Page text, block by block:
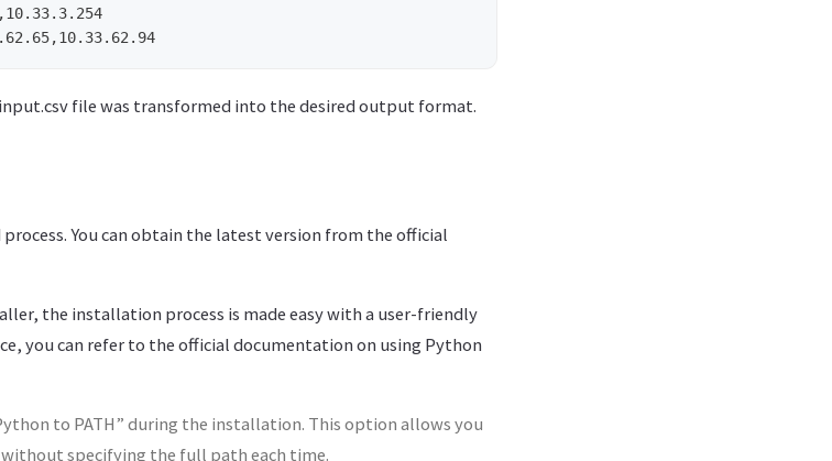
file was transformed into the desired output format.
You can obtain the latest version from the official
the installation process is made easy with a user-friendly
you can refer to the official documentation on using Python
to PATH” during the installation. This option allows you
specifying the full path each time.